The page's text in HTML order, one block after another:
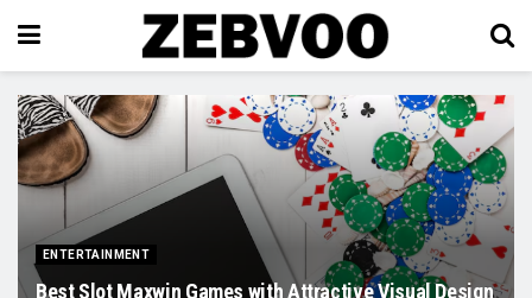
ENTERTAINMENT
Best Slot Maxwin Games with Attractive Visual Design